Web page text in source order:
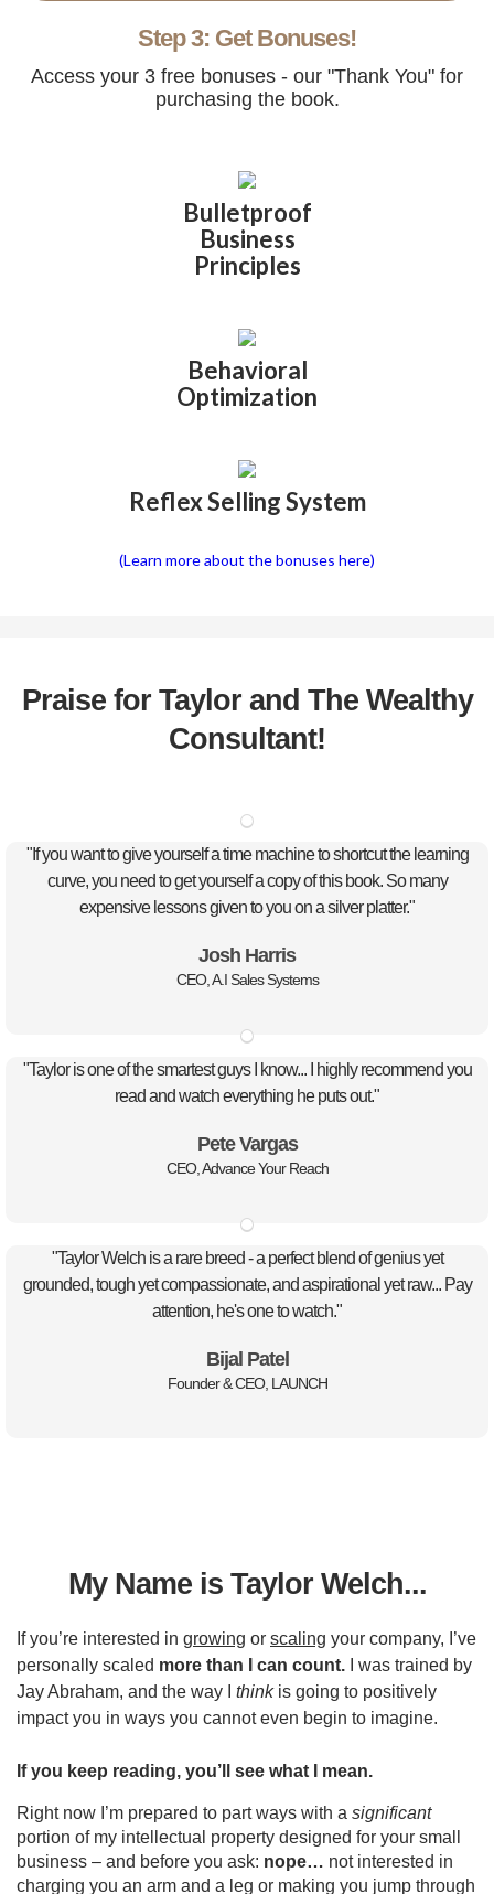
Step 3: Get Bonuses!
Access your 3 free bonuses - our "Thank You" for
purchasing the book.
Bulletproof
Business
Principles
Behavioral
Optimization
Reflex Selling System
(Learn more about the bonuses here)
Praise for Taylor and The Wealthy
Consultant!
"If you want to give yourself a time machine to shortcut the learning
curve, you need to get yourself a copy of this book. So many
expensive lessons given to you on a silver platter."
Josh Harris
CEO, A.I Sales Systems
"Taylor is one of the smartest guys I know... I highly recommend you
read and watch everything he puts out."
Pete Vargas
CEO, Advance Your Reach
"Taylor Welch is a rare breed - a perfect blend of genius yet
grounded, tough yet compassionate, and aspirational yet raw... Pay
attention, he's one to watch."
Bijal Patel
Founder & CEO, LAUNCH
My Name is Taylor Welch...
If you’re interested in growing or scaling your company, I’ve
personally scaled more than I can count. I was trained by
Jay Abraham, and the way I thinkis going to positively
impact you in ways you cannot even begin to imagine.
If you keep reading, you’ll see what I mean.
Right now I’m prepared to part ways with a significant
portion of my intellectual property designed for your small
business – and before you ask: nope… not interested in
charging you an arm and a leg or making you jump through